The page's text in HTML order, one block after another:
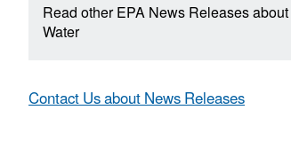
Read other EPA News Releases about
Water
Contact Us about News Releases